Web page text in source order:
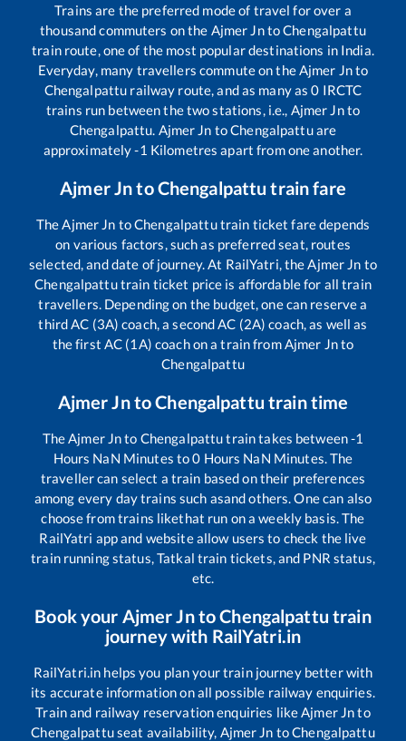
Trains are the preferred mode of travel for over a
thousand commuters on the Ajmer JntoChengalpattu
train route, one of the most popular destinations in India.
Everyday, many travellers commute on the Ajmer Jnto
Chengalpattu railway route, and as many as0 IRCTC
trains run between the two stations, i.e., Ajmer Jnto
Chengalpattu Ajmer Jn toChengalpattuare
approximately-1 Kilometres apart from one another.
Ajmer JntoChengalpattu train fare
The Ajmer Jn toChengalpattutrain ticket fare depends
on various factors, such as preferred seat, routes
selected, and date of journey. At RailYatri, the Ajmer Jn to
Chengalpattutrain ticket price is affordable for all train
travellers. Depending on the budget, one can reserve a
third AC (3A) coach, a second AC (2A) coach, as well as
the first AC (1A) coach on a train from Ajmer Jnto
Chengalpattu
Ajmer JntoChengalpattu train time
The Ajmer Jnto Chengalpattutrain takes between-1
Hours NaN Minutes to0 Hours NaN Minutes. The
traveller can select a train based on their preferences
among every day trains such asand others. One can also
choose from trains likethat run on a weekly basis. The
RailYatri app and website allow users to check the live
train running status, Tatkal train tickets, and PNR status,
etc.
Book your Ajmer JntoChengalpattu train
journey with RailYatri.in
RailYatri.in helps you plan your train journey better with
its accurate information on all possible railway enquiries.
Train and railway reservation enquiries like Ajmer Jnto
Chengalpattuseat availability, Ajmer Jn toChengalpattu